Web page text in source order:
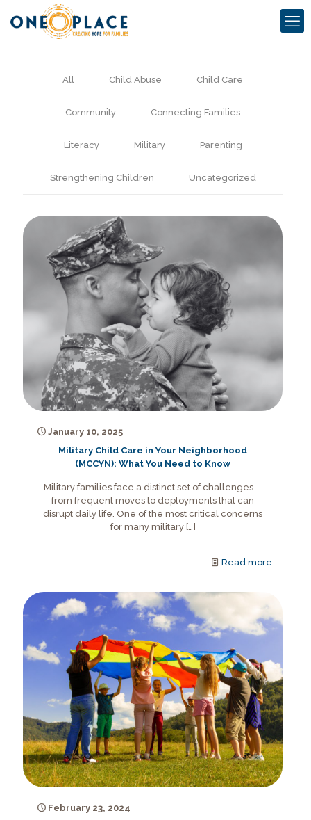
All Child Abuse Child Care
Community Connecting Families
Literacy Military Parenting
Strengthening Children Uncategorized
January 10, 2025
Military Child Care in Your Neighborhood
(MCCYN): What You Need to Know
Military families face a distinct set of challenges—
from frequent moves to deployments that can
disrupt daily life. One of the most critical concerns
for many military[…]
Read more
February 23, 2024